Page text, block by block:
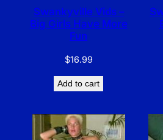
Swankyville Vids –
Big Girls Have More
Fun
$16.99
Add to cart